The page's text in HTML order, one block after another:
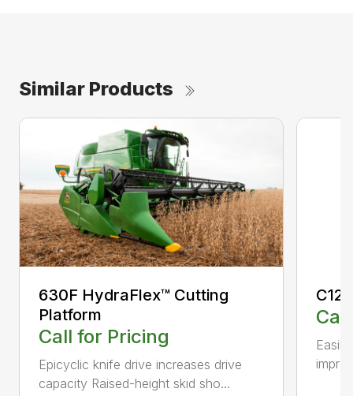
Similar Products
630F HydraFlex™ Cutting
Platform
Call for Pricing
Epicyclic knife drive increases drive
capacity Raised-height skid sho...